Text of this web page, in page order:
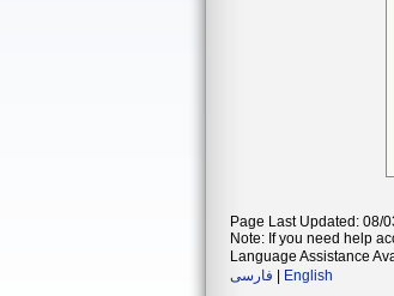
Page Last Updated: 08/
Note: If you need help
Language Assistance
فارسی
English